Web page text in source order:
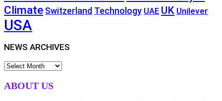
Climate Switzerland Technology UAE UK Unilever
USA
NEWS ARCHIVES
NEWS
ABOUT US